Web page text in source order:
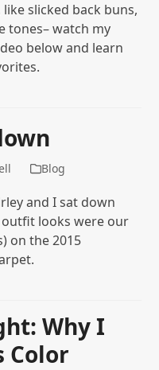
like slicked back buns,
tones– watch my
below and learn
Blog
and I sat down
looks were our
on the 2015
Why I
Color